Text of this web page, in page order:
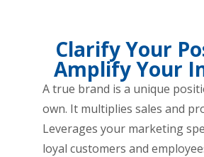
Clarify Your
Amplify Your
A true brand is a unique
own. It multiplies sales and
Leverages your marketing
loyal customers and